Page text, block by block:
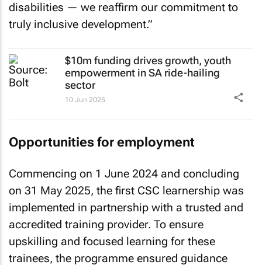
disabilities — we reaffirm our commitment to
truly inclusive development.”
$10m funding drives growth, youth
empowerment in SA ride-hailing
sector
10 Jun 2025
Opportunities for employment
Commencing on 1 June 2024 and concluding
on 31 May 2025, the first CSC learnership was
implemented in partnership with a trusted and
accredited training provider. To ensure
upskilling and focused learning for these
trainees, the programme ensured guidance